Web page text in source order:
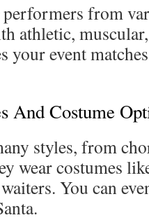
performers from
athletic,
your event
And Costume
styles, from
wear costumes
You can